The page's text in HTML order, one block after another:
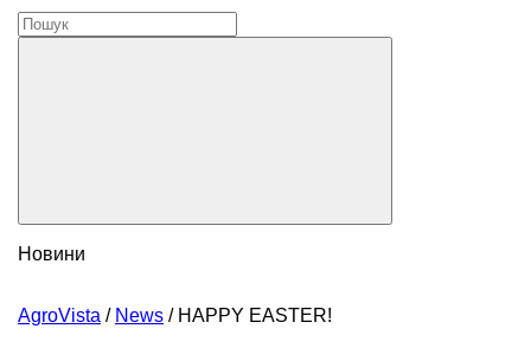
Новини
AgroVista / News / HAPPY EASTER!